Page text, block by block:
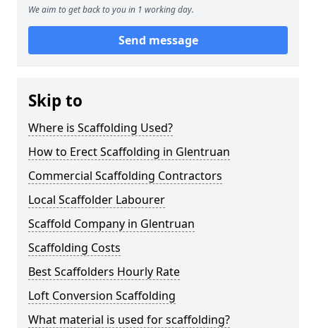
We aim to get back to you in 1 working day.
Send message
Skip to
Where is Scaffolding Used?
How to Erect Scaffolding in Glentruan
Commercial Scaffolding Contractors
Local Scaffolder Labourer
Scaffold Company in Glentruan
Scaffolding Costs
Best Scaffolders Hourly Rate
Loft Conversion Scaffolding
What material is used for scaffolding?